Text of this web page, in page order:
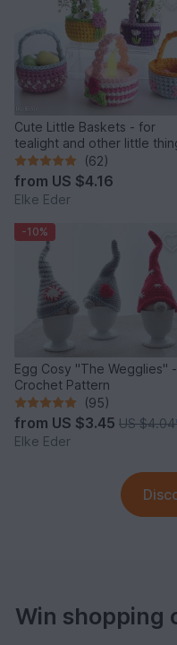
Cute Little Baskets - for
tealight and other little
(62)
from US $4.16
Elke Eder
-10%
Egg Cosy "The Wegglies" -
Crochet Pattern
(95)
from US $3.45 US $4.04
Elke Eder
Win shopping